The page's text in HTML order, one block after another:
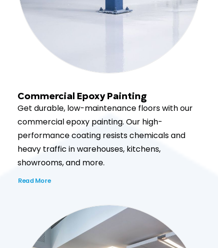
Commercial Epoxy Painting
Get durable, low-maintenance floors with our
commercial epoxy painting. Our high-
performance coating resists chemicals and
heavy traffic in warehouses, kitchens,
showrooms, and more.
Read More